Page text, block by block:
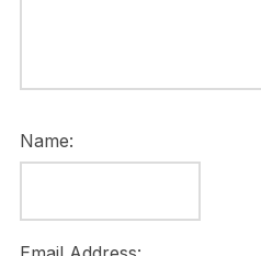
Name: